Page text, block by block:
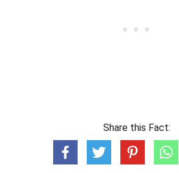
Share this Fact: